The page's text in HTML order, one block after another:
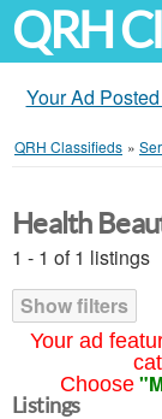
QRH
Your Ad
QRH Classifieds »
Your ad
Choose
Health
1 - 1 of 1 listings
Show filters
Listings